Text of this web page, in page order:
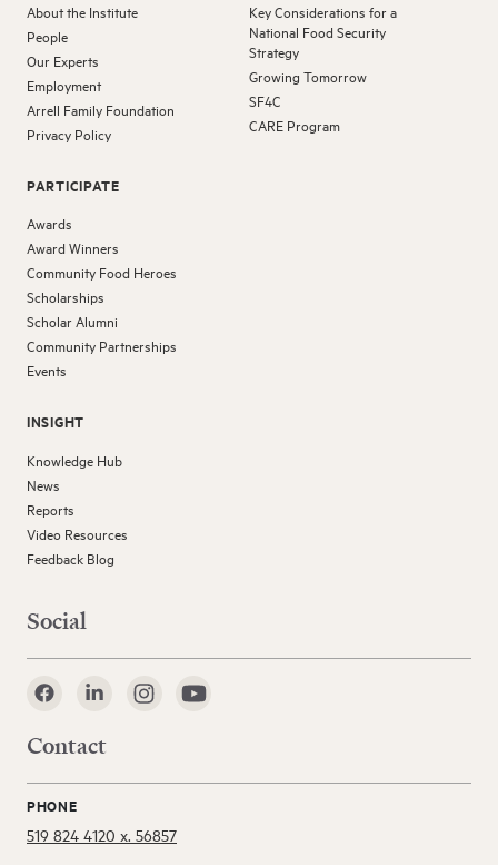
About the Institute
People
Our Experts
Employment
Arrell Family Foundation
Privacy Policy
PARTICIPATE
Awards
Award Winners
Community Food Heroes
Scholarships
Scholar Alumni
Community Partnerships
Events
INSIGHT
Knowledge Hub
News
Reports
Video Resources
Feedback Blog
Key Considerations for a
National Food Security
Strategy
Growing Tomorrow
SF4C
CARE Program
Social
Contact
PHONE
519 824 4120 x. 56857